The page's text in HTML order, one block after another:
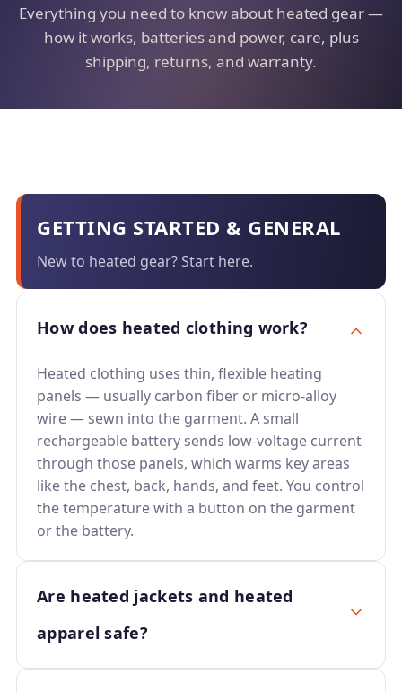
Everything you need to know about heated gear —
how it works, batteries and power, care, plus
shipping, returns, and warranty.
GETTING STARTED & GENERAL
New to heated gear? Start here.
How does heated clothing work?
Heated clothing uses thin, flexible heating
panels — usually carbon fiber or micro-alloy
wire — sewn into the garment. A small
rechargeable battery sends low-voltage current
through those panels, which warms key areas
like the chest, back, hands, and feet. You control
the temperature with a button on the garment
or the battery.
Are heated jackets and heated
apparel safe?